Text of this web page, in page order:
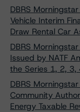
DBRS
Vehicle Interim
Draw Rental Car
DBRS
Issued by NATF
the Series 1, 2,
DBRS
Community
Energy Taxable